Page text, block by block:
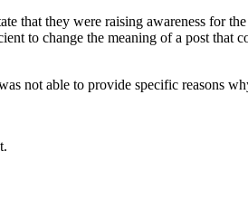
that they were raising awareness for
to change the meaning of a post that
not able to provide specific reasons